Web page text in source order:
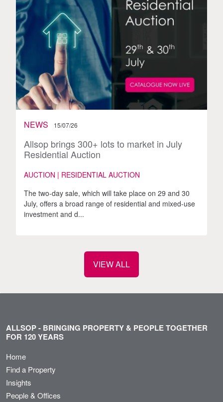
NEWS 15/07/26
Allsop brings 300+ lots to market in July
Residential Auction
AUCTION | RESIDENTIAL AUCTION
The two-day sale, which will take place on 29 and 30
July, offers a broad range of residential and mixed-use
investment and d...
VIEW ALL
ALLSOP - BRINGING PROPERTY & PEOPLE TOGETHER
FOR 120 YEARS
Home
Find a Property
Insights
People & Offices